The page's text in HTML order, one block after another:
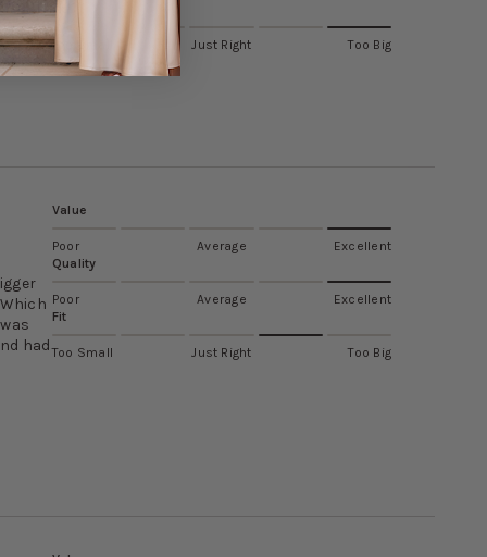
Fit
Too Small Just Right Too Big
had
Value
Poor Average
Excellent
Quality
Poor Average
Excellent
Fit
Too Small Just Right Too Big